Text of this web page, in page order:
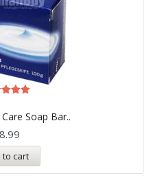
Soap Bar..
of 5
8.99
to cart